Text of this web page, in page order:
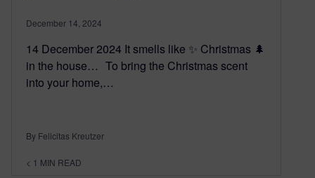
December 14, 2024
14 December 2024 It smells like ✨ Christmas 🌲
in the house… To bring the Christmas scent
into your home,…
By Felicitas Kreutzer
< 1 MIN READ